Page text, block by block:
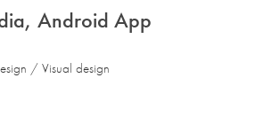
Android App
/ Visual design